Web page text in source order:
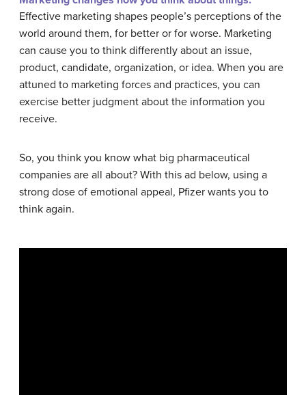
Effective marketing shapes people’s perceptions of the
world around them, for better or for worse. Marketing
can cause you to think differently about an issue,
product, candidate, organization, or idea. When you are
attuned to marketing forces and practices, you can
exercise better judgment about the information you
receive.
So, you think you know what big pharmaceutical
companies are all about? With this ad below, using a
strong dose of emotional appeal, Pfizer wants you to
think again.